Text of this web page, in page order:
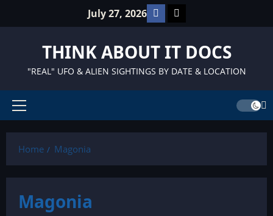
July 27, 2026 Facebook
TikTok
THINK ABOUT IT DOCS
"REAL" UFO & ALIEN SIGHTINGS BY DATE & LOCATION
Primary
Home
Magonia
Magonia